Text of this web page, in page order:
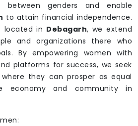
between genders and enable
to attain financial independence.
located in Debagarh, we extend
and organizations there who
By empowering women with
platforms for success, we seek
they can prosper as equal
economy and community in